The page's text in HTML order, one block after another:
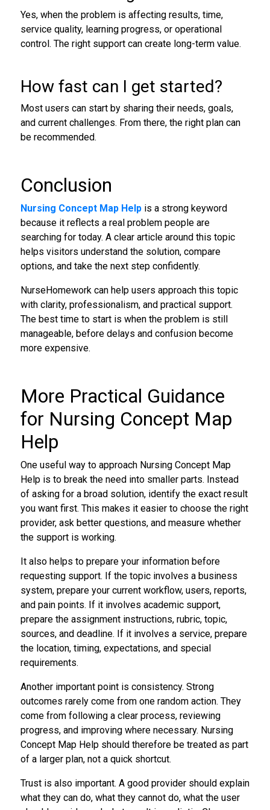
Yes, when the problem is affecting results, time,
service quality, learning progress, or operational
control. The right support can create long-term value.
How fast can I get started?
Most users can start by sharing their needs, goals,
and current challenges. From there, the right plan can
be recommended.
Conclusion
Nursing Concept Map Helpis a strong keyword
because it reflects a real problem people are
searching for today. A clear article around this topic
helps visitors understand the solution, compare
options, and take the next step confidently.
NurseHomework can help users approach this topic
with clarity, professionalism, and practical support.
The best time to start is when the problem is still
manageable, before delays and confusion become
more expensive.
More Practical Guidance
for Nursing Concept Map
Help
One useful way to approach Nursing Concept Map
Help is to break the need into smaller parts. Instead
of asking for a broad solution, identify the exact result
you want first. This makes it easier to choose the right
provider, ask better questions, and measure whether
the support is working.
It also helps to prepare your information before
requesting support. If the topic involves a business
system, prepare your current workflow, users, reports,
and pain points. If it involves academic support,
prepare the assignment instructions, rubric, topic,
sources, and deadline. If it involves a service, prepare
the location, timing, expectations, and special
requirements.
Another important point is consistency. Strong
outcomes rarely come from one random action. They
come from following a clear process, reviewing
progress, and improving where necessary. Nursing
Concept Map Help should therefore be treated as part
of a larger plan, not a quick shortcut.
Trust is also important. A good provider should explain
what they can do, what they cannot do, what the user